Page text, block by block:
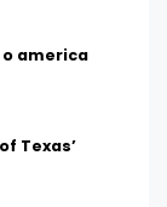
america
Texas’